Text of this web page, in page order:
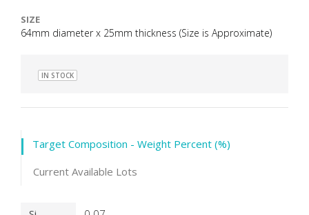
SIZE
64mm diameter x 25mm thickness (Size is Approximate)
IN STOCK
Target Composition - Weight Percent (%)
Current Available Lots
Product Details